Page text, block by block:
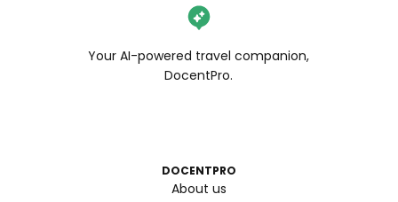
Your AI-powered travel companion,
DocentPro.
DOCENTPRO
About us